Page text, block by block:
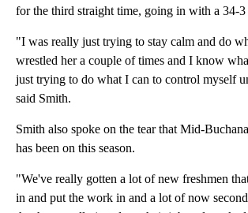
for the third straight time, going in with a 34-3
"I was really just trying to stay calm and do
wrestled her a couple of times and I know
just trying to do what I can to control myself
said Smith.
Smith also spoke on the tear that Mid-
has been on this season.
"We've really gotten a lot of new freshmen
in and put the work in and a lot of now